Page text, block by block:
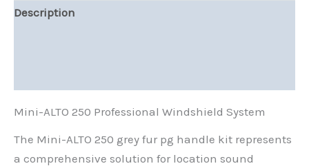
Description
Mini-ALTO 250 Professional Windshield System
The Mini-ALTO 250 grey fur pg handle kit represents
a comprehensive solution for location sound